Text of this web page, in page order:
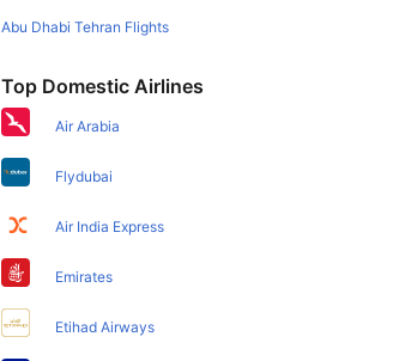
Abu Dhabi Tehran Flights
Top Domestic Airlines
Air Arabia
Flydubai
Air India Express
Emirates
Etihad Airways